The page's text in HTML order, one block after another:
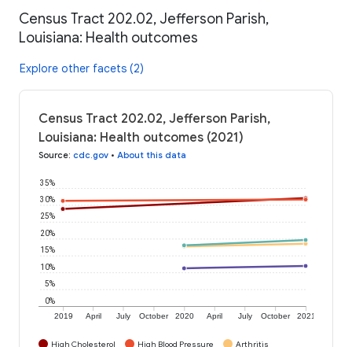
Census Tract 202.02, Jefferson Parish,
Louisiana: Health outcomes
Explore other facets (2)
Census Tract 202.02, Jefferson Parish,
Louisiana: Health outcomes (2021)
Source: cdc.gov • About this data
2019 April July October 2020 April July October 2021
0%
5%
10%
15%
20%
25%
30%
35%
High Cholesterol High Blood Pressure
Arthritis